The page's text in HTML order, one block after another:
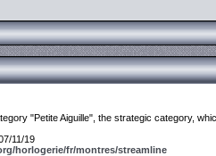
"Petite Aiguille", the strategic category,
11/19
horlogerie/fr/montres/streamline